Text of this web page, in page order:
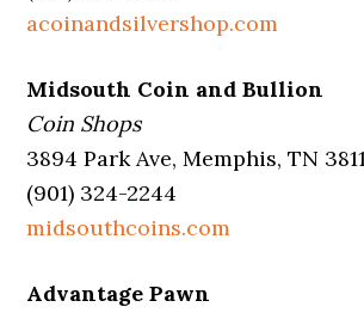
acoinandsilvershop.com
Midsouth Coin and Bullion
Coin Shops
3894 Park Ave, Memphis, TN
(901) 324-2244
midsouthcoins.com
Advantage Pawn